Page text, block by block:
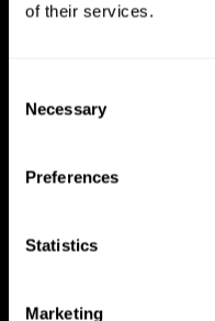
of their services.
Selection
Necessary
Preferences
Statistics
Marketing